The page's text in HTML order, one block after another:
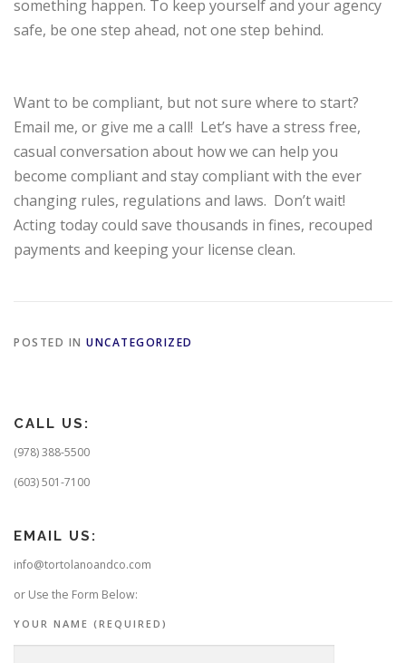
something happen. To keep yourself and your agency
safe, be one step ahead, not one step behind.
Want to be compliant, but not sure where to start?
Email me, or give me a call! Let’s have a stress free,
casual conversation about how we can help you
become compliant and stay compliant with the ever
changing rules, regulations and laws. Don’t wait!
Acting today could save thousands in fines, recouped
payments and keeping your license clean.
POSTED IN UNCATEGORIZED
CALL US:
(978) 388-5500
(603) 501-7100
EMAIL US:
info@tortolanoandco.com
or Use the Form Below:
YOUR NAME (REQUIRED)